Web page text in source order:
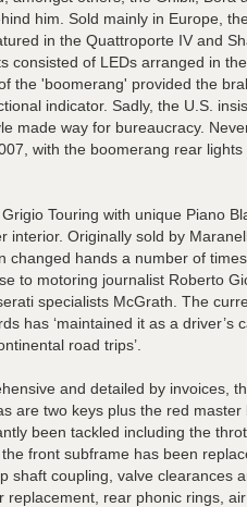
him. Sold mainly in Europe,
in the Quattroporte IV and
consisted of LEDs arranged in
the 'boomerang' provided the
indicator. Sadly, the U.S.
made way for bureaucracy.
with the boomerang rear
Touring with unique Piano
interior. Originally sold by
changed hands a number of
to motoring journalist Roberto
specialists McGrath. The
has ‘maintained it as a driver’s
road trips’.
and detailed by invoices,
are two keys plus the red master
been tackled including the
front subframe has been
shaft coupling, valve clearances
replacement, rear phonic rings,